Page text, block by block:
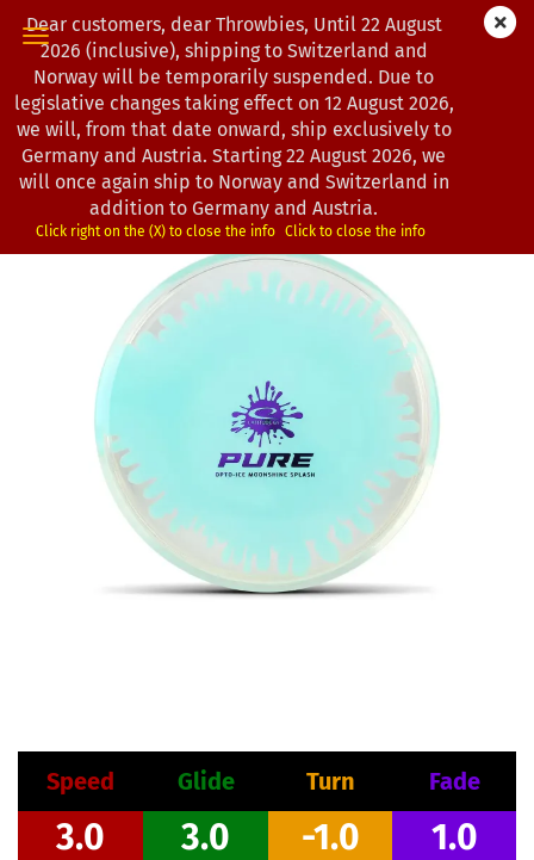
Dear customers, dear Throwbies, Until 22 August
2026 (inclusive), shipping to Switzerland and
Norway will be temporarily suspended. Due to
legislative changes taking effect on 12 August 2026,
we will, from that date onward, ship exclusively to
Germany and Austria. Starting 22 August 2026, we
will once again ship to Norway and Switzerland in
addition to Germany and Austria.
Click right on the (X) to close the info Click to close the info
« first « back next »
last »
163
Products in this category
Latitude 64° | Pure | Opto-Ice | Moonshine Splash | CS
(Product No.:0203007)
Speed Glide Turn Fade
3.0 3.0 -1.0 1.0